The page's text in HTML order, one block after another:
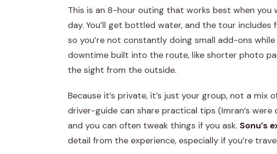
This is an 8-hour outing that works best when you
day. You’ll get bottled water, and the tour includes
so you’re not constantly doing small add-ons
downtime built into the route, like shorter photo
the sight from the outside.
Because it’s private, it’s just your group, not a mix
driver-guide can share practical tips (Imran’s were
and you can often tweak things if you ask. Sonu’s
detail from the experience, especially if you’re